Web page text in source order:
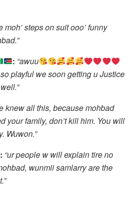
moh’ steps on suit ooo’ funny
: “awuu
playful we soon getting u Justice
knew all this, because mohbad
your family, don’t kill him. You will
Wuwon.”
“ur people w will explain tire no
wunmii samlarry are the